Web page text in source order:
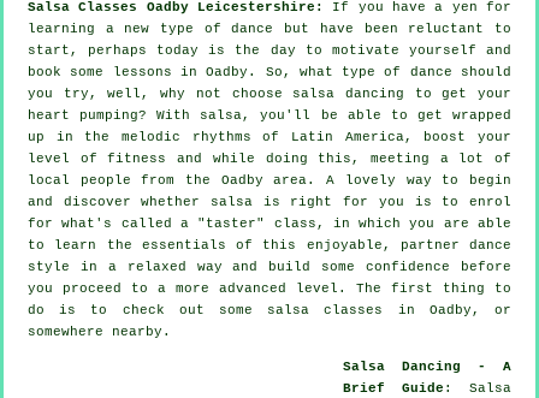
Salsa Classes Oadby Leicestershire:
If you have a yen for
learning a new type of dance but have been reluctant to
start, perhaps today is the day to motivate yourself and
book some lessons in Oadby. So, what type of dance should
you try, well, why not choose salsa dancing to get your
heart pumping? With salsa, you'll be able to get wrapped
up in the melodic rhythms of Latin America, boost your
level of fitness and while doing this, meeting a lot of
local people from the Oadby area. A lovely way to begin
and discover whether salsa is right for you is to enrol
for what's called a "taster" class, in which you are able
to learn the essentials of this enjoyable, partner dance
style in a relaxed way and build some confidence before
you proceed to a more advanced level. The first thing to
do is to check out some salsa classes in Oadby, or
somewhere nearby.
Salsa Dancing - A
Brief Guide : Salsa